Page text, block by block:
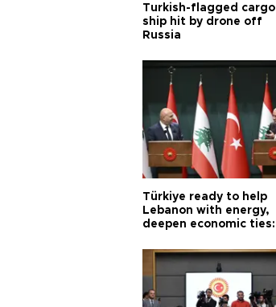
Turkish-flagged cargo
ship hit by drone off
Russia
Türkiye ready to help
Lebanon with energy,
deepen economic ties: